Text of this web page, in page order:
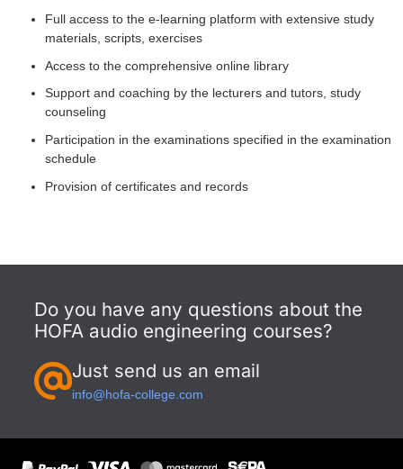
Full access to the e-learning platform with extensive study
materials, scripts, exercises
Access to the comprehensive online library
Support and coaching by the lecturers and tutors, study
counseling
Participation in the examinations specified in the examination
schedule
Provision of certificates and records
Do you have any questions about the
HOFA audio engineering courses?
Just send us an email
info@hofa-college.com